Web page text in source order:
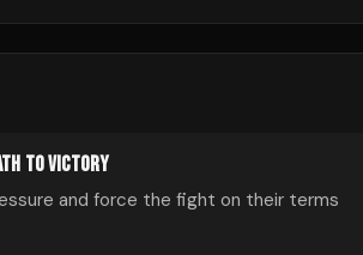
TO VICTORY
and force the fight on their terms